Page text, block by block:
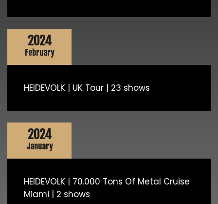
2024
February
HEIDEVOLK | UK Tour | 23 shows
2024
January
HEIDEVOLK | 70.000 Tons Of Metal Cruise
Miami | 2 shows